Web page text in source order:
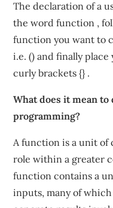
The declaration of a
the word function ,
function you want to
i.e. () and finally
curly brackets {} .
What does it mean
programming?
A function is a unit of
role within a greater
function contains a
inputs, many of